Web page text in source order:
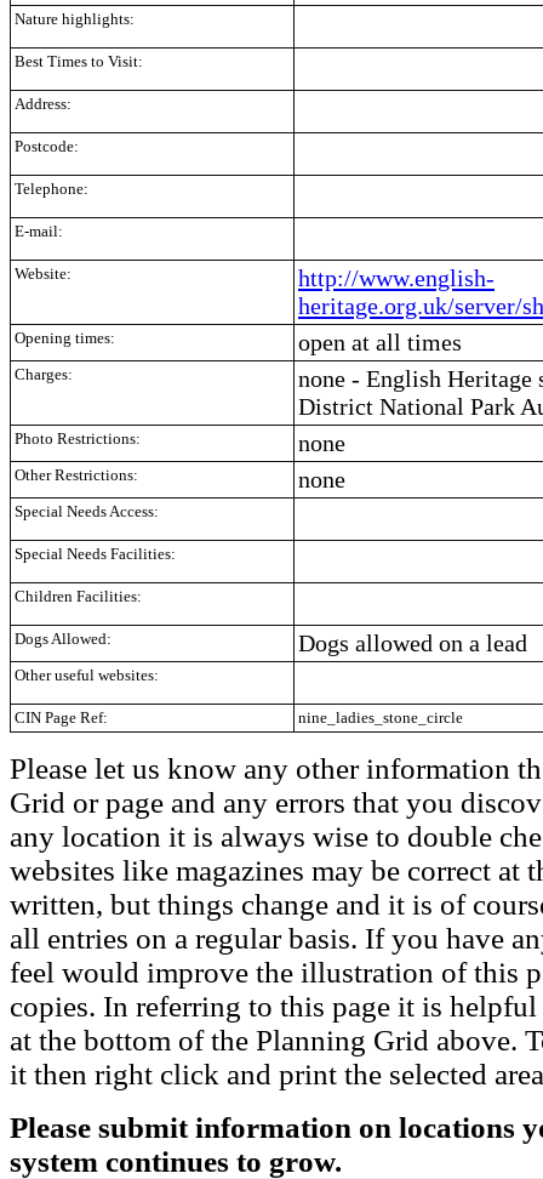
Nature highlights:
Best Times to Visit:
Address:
Postcode:
Telephone:
E-mail:
Website:
http://www.english-
heritage.org.uk/server/
Opening times: open at all times
Charges:
none - English Heritage
District National Park
Photo Restrictions: none
Other Restrictions: none
Special Needs Access:
Special Needs Facilities:
Children Facilities:
Dogs Allowed: Dogs allowed on a lead
Other useful websites:
CIN Page Ref: nine_ladies_stone_circle
Please let us know any other information
Grid or page and any errors that you
any location it is always wise to double
websites like magazines may be correct at
written, but things change and it is of
all entries on a regular basis. If you have
feel would improve the illustration of this
copies. In referring to this page it is
at the bottom of the Planning Grid above.
it then right click and print the selected
Please submit information on locations
system continues to grow.